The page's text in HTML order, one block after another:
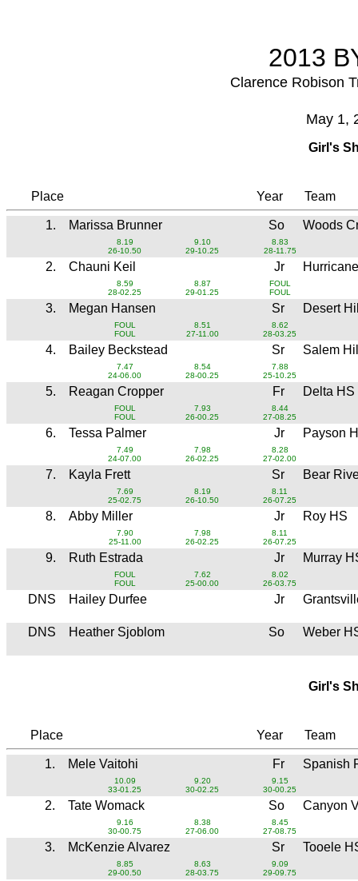
2013
Clarence Robison
May 1,
Girl's
Place Year Team
1. Marissa Brunner So Woods
8.19
26-10.50
9.10
29-10.25
8.83
28-11.75
2. Chauni Keil Jr
8.59
28-02.25
8.87
29-01.25
FOUL
FOUL
3. Megan Hansen Sr Desert
FOUL
FOUL
8.51
27-11.00
8.62
28-03.25
4. Bailey Beckstead Sr Salem
7.47
24-06.00
8.54
28-00.25
7.88
25-10.25
5. Reagan Cropper Fr Delta HS
FOUL
FOUL
7.93
26-00.25
8.44
27-08.25
6. Tessa Palmer Jr Payson
7.49
24-07.00
7.98
26-02.25
8.28
27-02.00
7. Kayla Frett Sr Bear
7.69
25-02.75
8.19
26-10.50
8.11
26-07.25
8. Abby Miller Jr Roy HS
7.90
25-11.00
7.98
26-02.25
8.11
26-07.25
9. Ruth Estrada Jr Murray
FOUL
FOUL
7.62
25-00.00
8.02
26-03.75
DNS Hailey Durfee Jr
DNS Heather Sjoblom So Weber
Girl's
Place Year Team
1. Mele Vaitohi Fr Spanish
10.09
33-01.25
9.20
30-02.25
9.15
30-00.25
2. Tate Womack So Canyon
9.16
30-00.75
8.38
27-06.00
8.45
27-08.75
3. McKenzie Alvarez Sr Tooele
8.85
29-00.50
8.63
28-03.75
9.09
29-09.75